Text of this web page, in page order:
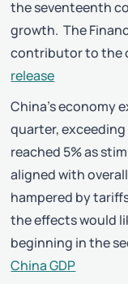
the seventeenth
growth. The
contributor to the
release
China’s economy
quarter,
reached 5% as
aligned with
hampered by
the effects would
beginning in the
China GDP